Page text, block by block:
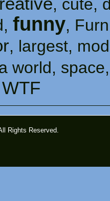
, cute,
, funny,
, largest,
​​world, space
WTF
Rights Reserved.